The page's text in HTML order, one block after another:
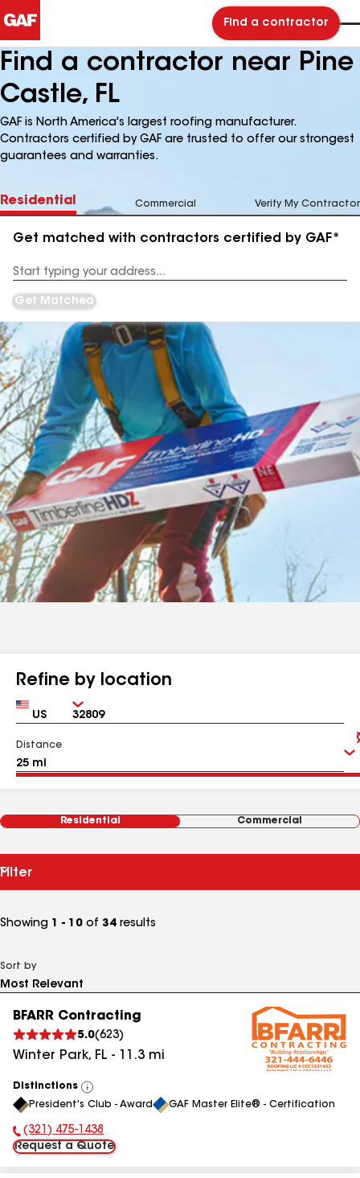
Find a contractor
Find a contractor near Pine
Castle, FL
GAF is North America's largest roofing manufacturer.
Contractors certified by GAF are trusted to offer our strongest
guarantees and warranties.
Residential Commercial Verify My Contractor
Get matched with contractors certified by GAF*
Address
Get Matched
Refine by location
Country Zip
Distance
Residential Commercial
Filter
Showing 1 - 10 of 34 results
Sort by
BFARR Contracting
5.0(623)
Winter Park, FL - 11.3 mi
Distinctions
View
All
President's Club - Award GAF Master Elite® - Certification
Phone Number:
(321) 475-1438
Request a Quote